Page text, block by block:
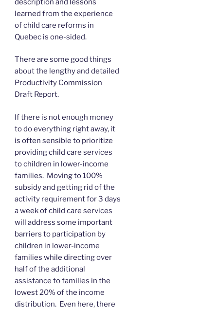
description and lessons
learned from the experience
of child care reforms in
Quebec is one-sided.
There are some good things
about the lengthy and detailed
Productivity Commission
Draft Report.
If there is not enough money
to do everything right away, it
is often sensible to prioritize
providing child care services
to children in lower-income
families. Moving to 100%
subsidy and getting rid of the
activity requirement for 3 days
a week of child care services
will address some important
barriers to participation by
children in lower-income
families while directing over
half of the additional
assistance to families in the
lowest 20% of the income
distribution. Even here, there